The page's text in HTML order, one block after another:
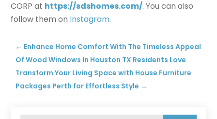
CORP at https://sdshomes.com/. You can also
follow them on Instagram.
← Enhance Home Comfort With The Timeless Appeal
Of Wood Windows In Houston TX Residents Love
Transform Your Living Space with House Furniture
Packages Perth for Effortless Style →